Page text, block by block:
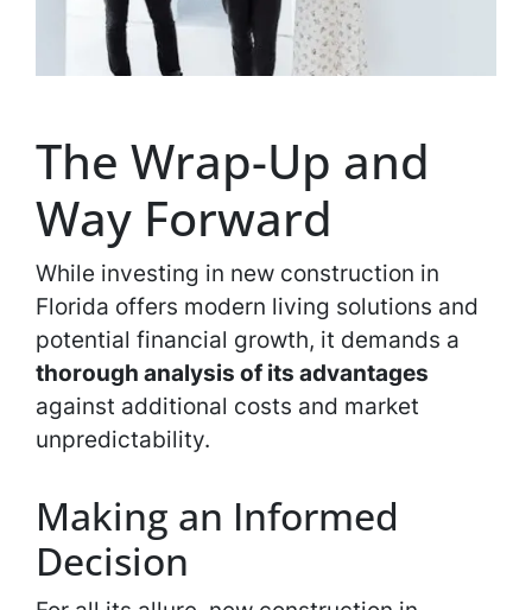
The Wrap-Up and
Way Forward
While investing in new construction in
Florida offers modern living solutions and
potential financial growth, it demands a
thorough analysis of its advantages
against additional costs and market
unpredictability.
Making an Informed
Decision